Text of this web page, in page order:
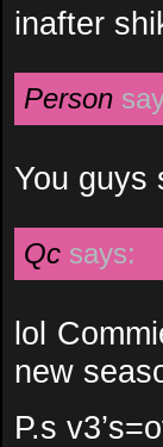
inafter
Person
You guys
Qc says:
lol
new
P.s